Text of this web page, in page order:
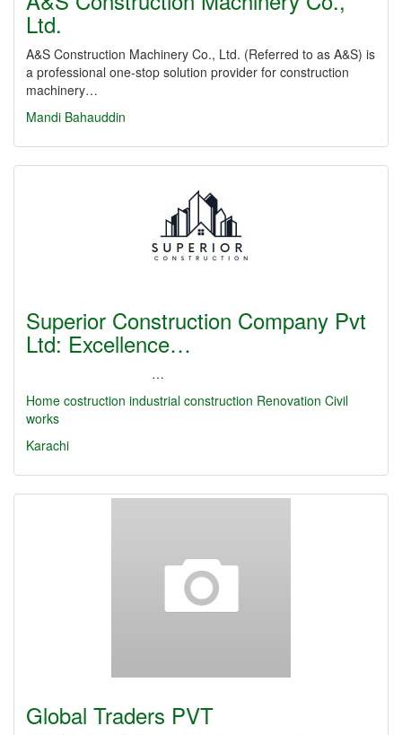
Ltd.
A&S Construction Machinery Co., Ltd. (Referred to as A&S) is
a professional one-stop solution provider for construction
machinery…
Mandi Bahauddin
Superior Construction Company Pvt
Ltd: Excellence…
…
Home costruction industrial construction Renovation Civil
works
Karachi
Global Traders PVT